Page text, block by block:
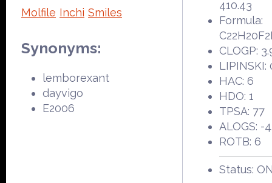
Molfile Inchi Smiles
Synonyms:
lemborexant
dayvigo
E2006
410.43
Formula:
CLOGP:
LIPINSKI:
HAC: 6
HDO: 1
TPSA: 77
ALOGS: -
ROTB: 6
Status: